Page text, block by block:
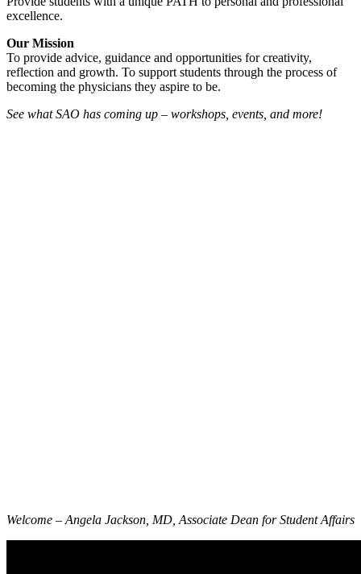
excellence.
Our Mission
To provide advice, guidance and opportunities for creativity,
reflection and growth. To support students through the process of
becoming the physicians they aspire to be.
See what SAO has coming up – workshops, events, and more!
Welcome – Angela Jackson, MD, Associate Dean for Student Affairs